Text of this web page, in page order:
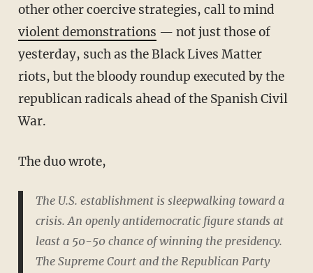
other other coercive strategies, call to mind
violent demonstrations — not just those of
yesterday, such as the Black Lives Matter
riots, but the bloody roundup executed by the
republican radicals ahead of the Spanish Civil
War.
The duo wrote,
The U.S. establishment is sleepwalking toward a
crisis. An openly antidemocratic figure stands at
least a 50-50 chance of winning the presidency.
The Supreme Court and the Republican Party